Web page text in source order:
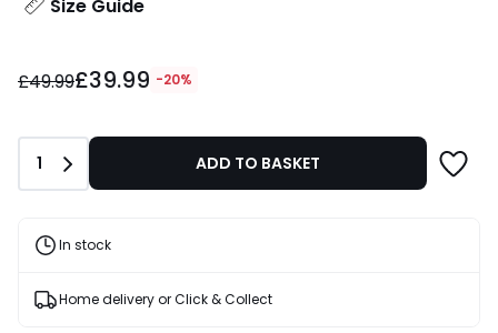
Size Guide
instead
Discount
applied.
£49.99£39.99 -20%
Quantity
1 ADD TO BASKET
In stock
Home delivery or Click & Collect